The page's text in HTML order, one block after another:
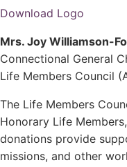
Download Logo
Mrs. Joy Williamson-
Connectional General
Life Members Council
The Life Members
Honorary Life
donations provide
missions, and other